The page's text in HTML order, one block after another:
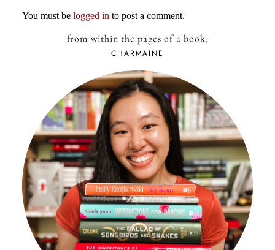
You must be logged in to post a comment.
from within the pages of a book,
CHARMAINE